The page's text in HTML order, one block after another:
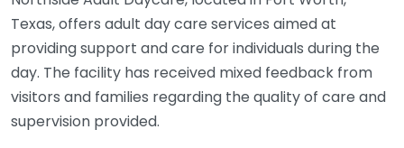
Texas, offers adult day care services aimed at
providing support and care for individuals during the
day. The facility has received mixed feedback from
visitors and families regarding the quality of care and
supervision provided.